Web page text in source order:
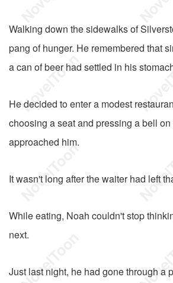
Walking down the sidewalks of
pang of hunger. He remembered that
a can of beer had settled in his
He decided to enter a modest
choosing a seat and pressing a bell
approached him.
It wasn't long after the waiter had left
While eating, Noah couldn't stop
next.
Just last night, he had gone through a